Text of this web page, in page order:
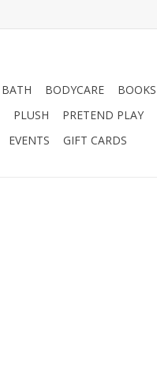
BATH BODYCARE BOOKS
PLUSH PRETEND PLAY
EVENTS GIFT CARDS